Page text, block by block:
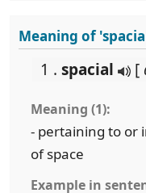
Meaning of
1 . spacial [
Meaning (1):
- pertaining to or
of space
Example in